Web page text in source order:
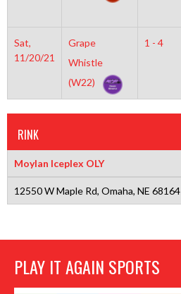
Sat,
11/20/21
Grape
Whistle
(W22)
1 - 4
RINK
Moylan Iceplex OLY
12550 W Maple Rd, Omaha, NE 68164
PLAY IT AGAIN SPORTS